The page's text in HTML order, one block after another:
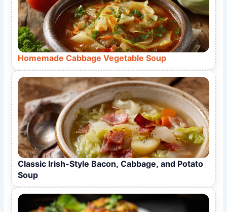
Homemade Cabbage Vegetable Soup
Classic Irish-Style Bacon, Cabbage, and Potato
Soup